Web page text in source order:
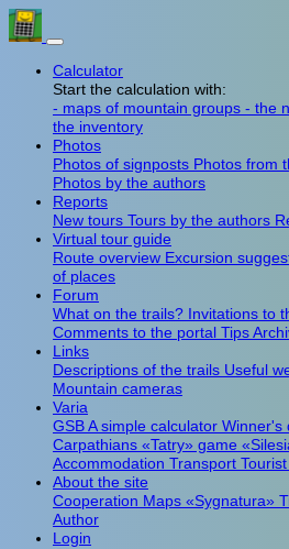
Calculator
Start the calculation with:
- maps of mountain groups - the
the inventory
Photos
Photos of signposts Photos from
Photos by the authors
Reports
New tours Tours by the authors
Virtual tour guide
Route overview Excursion
of places
Forum
What on the trails? Invitations to
Comments to the portal Tips
Links
Descriptions of the trails Useful
Mountain cameras
Varia
GSBA simple calculator Winner's
Carpathians «Tatry» game
Accommodation Transport
About the site
Cooperation Maps «Sygnatura»
Author
Login